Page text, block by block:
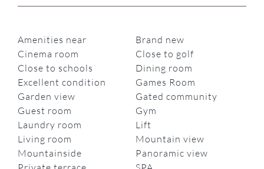
Amenities near
Brand new
Cinema room
Close to golf
Close to schools
Dining room
Excellent condition
Games Room
Garden view
Gated community
Guest room
Gym
Laundry room
Lift
Living room
Mountain view
Mountainside
Panoramic view